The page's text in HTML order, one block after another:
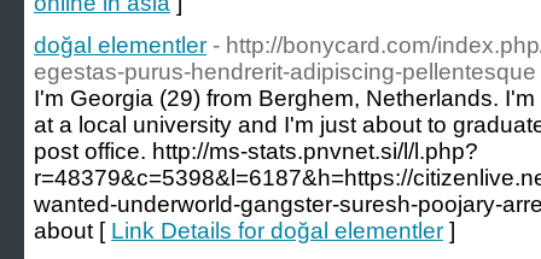
doğal elementler - http://bonycard.com/
egestas-purus-hendrerit-adipiscing-pellentesque
I'm Georgia (29) from Berghem, Netherlands.
at a local university and I'm just about to
post office. http://ms-stats.pnvnet.si/l/l.php?
r=48379&c=5398&l=6187&h=https://
wanted-underworld-gangster-suresh-poojary-
about [ Link Details for doğal elementler ]